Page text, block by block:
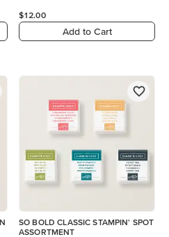
$12.00
Add to Cart
SO BOLD CLASSIC STAMPIN' SPOT
ASSORTMENT